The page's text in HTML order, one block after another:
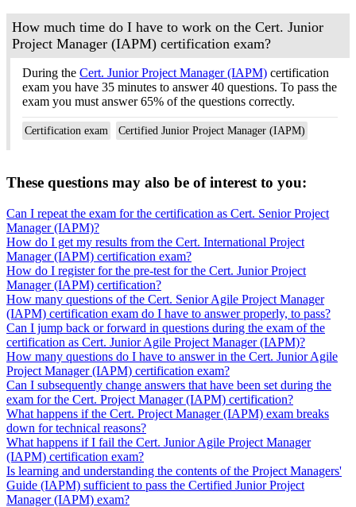
How much time do I have to work on the Cert. Junior
Project Manager (IAPM) certification exam?
During the Cert. Junior Project Manager (IAPM) certification
exam you have 35 minutes to answer 40 questions. To pass the
exam you must answer 65% of the questions correctly.
Certification exam Certified Junior Project Manager (IAPM)
These questions may also be of interest to you:
Can I repeat the exam for the certification as Cert. Senior Project
Manager (IAPM)?
How do I get my results from the Cert. International Project
Manager (IAPM) certification exam?
How do I register for the pre-test for the Cert. Junior Project
Manager (IAPM) certification?
How many questions of the Cert. Senior Agile Project Manager
(IAPM) certification exam do I have to answer properly, to pass?
Can I jump back or forward in questions during the exam of the
certification as Cert. Junior Agile Project Manager (IAPM)?
How many questions do I have to answer in the Cert. Junior Agile
Project Manager (IAPM) certification exam?
Can I subsequently change answers that have been set during the
exam for the Cert. Project Manager (IAPM) certification?
What happens if the Cert. Project Manager (IAPM) exam breaks
down for technical reasons?
What happens if I fail the Cert. Junior Agile Project Manager
(IAPM) certification exam?
Is learning and understanding the contents of the Project Managers'
Guide (IAPM) sufficient to pass the Certified Junior Project
Manager (IAPM) exam?